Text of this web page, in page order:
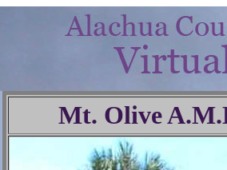
Mt. Olive